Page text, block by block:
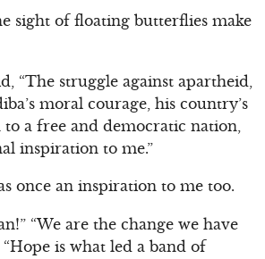
sight of floating butterflies make
“The struggle against apartheid,
moral courage, his country’s
a free and democratic nation,
inspiration to me.”
once an inspiration to me too.
“We are the change we have
is what led a band of